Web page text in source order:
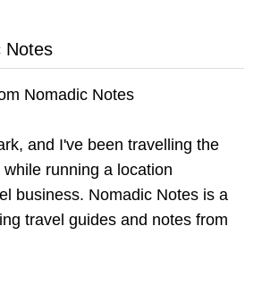
Notes
and I've been travelling the
running a location
business. Nomadic Notes is a
travel guides and notes from